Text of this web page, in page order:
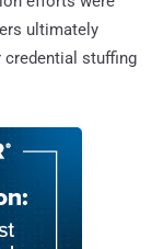
ultimately
stuffing